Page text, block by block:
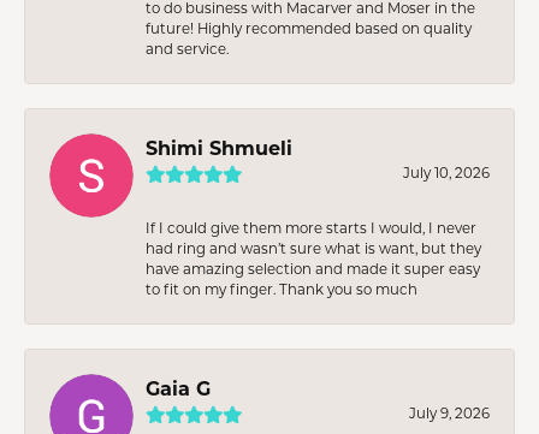
to do business with Macarver and Moser in the
future! Highly recommended based on quality
and service.
Shimi Shmueli
July 10, 2026
If I could give them more starts I would, I never
had ring and wasn’t sure what is want, but they
have amazing selection and made it super easy
to fit on my finger. Thank you so much
Gaia G
July 9, 2026